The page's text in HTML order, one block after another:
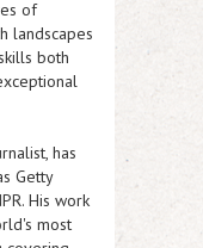
of
landscapes
both
has
Getty
His work
most